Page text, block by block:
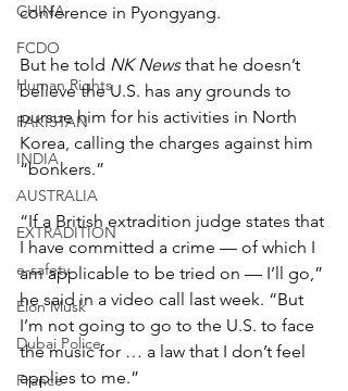
CHINA
FCDO
Human Rights
PAKISTAN
INDIA
AUSTRALIA
EXTRADITION
e-safety
Elon Musk
Dubai Police
France
conference in Pyongyang.
But he told NK News that he doesn’t
believe the U.S. has any grounds to
pursue him for his activities in North
Korea, calling the charges against him
“bonkers.”
“If a British extradition judge states that
I have committed a crime — of which I
am applicable to be tried on — I’ll go,”
he said in a video call last week. “But
I’m not going to go to the U.S. to face
the music for … a law that I don’t feel
applies to me.”